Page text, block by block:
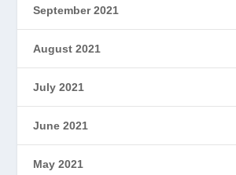
September 2021
August 2021
July 2021
June 2021
May 2021